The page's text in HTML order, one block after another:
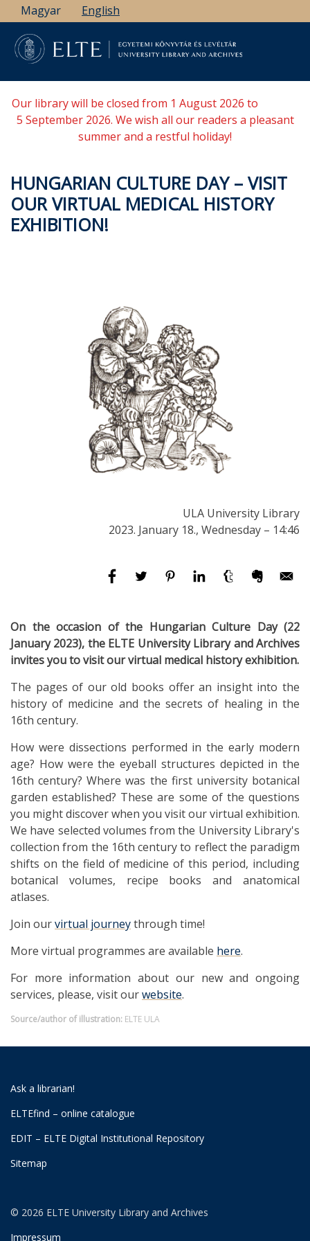
Skip
to
main
content
Magyar English
Our library will be closed from 1 August 2026 to
5 September 2026. We wish all our readers a pleasant
summer and a restful holiday!
HUNGARIAN CULTURE DAY – VISIT
OUR VIRTUAL MEDICAL HISTORY
EXHIBITION!
ULA University Library
2023. January 18., Wednesday – 14:46
On the occasion of the Hungarian Culture Day (22
January 2023), the ELTE University Library and Archives
invites you to visit our virtual medical history exhibition.
The pages of our old books offer an insight into the
history of medicine and the secrets of healing in the
16th century.
How were dissections performed in the early modern
age? How were the eyeball structures depicted in the
16th century? Where was the first university botanical
garden established? These are some of the questions
you might discover when you visit our virtual exhibition.
We have selected volumes from the University Library's
collection from the 16th century to reflect the paradigm
shifts on the field of medicine of this period, including
botanical volumes, recipe books and anatomical
atlases.
Join ourvirtual journeythrough time!
More virtual programmes are available here.
For more information about our new and ongoing
services, please, visit ourwebsite.
Source/author of illustration: ELTE ULA
Ask a librarian!
ELTEfind – online catalogue
EDIT – ELTE Digital Institutional Repository
Sitemap
© 2026 ELTE University Library and Archives
Impressum